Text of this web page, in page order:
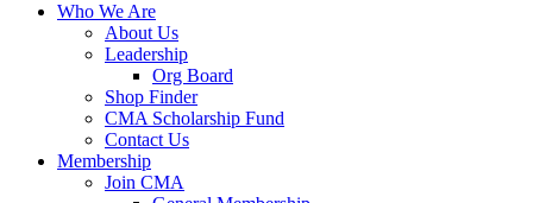
Who We Are
About Us
Leadership
Org Board
Shop Finder
CMA Scholarship Fund
Contact Us
Membership
Join CMA